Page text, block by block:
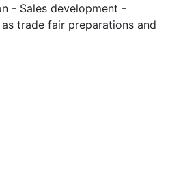
- Sales development -
trade fair preparations and